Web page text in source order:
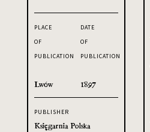
PLACE
OF
PUBLICATION
Lwów
DATE
OF
PUBLICATION
1897
PUBLISHER
Księgarnia Polska